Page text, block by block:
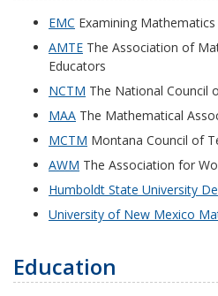
EMC Examining
AMTE The Association of
Educators
NCTM The National Council
MAA The Mathematical
MCTM Montana Council of
AWM The Association for
Humboldt State University
University of New Mexico
Education